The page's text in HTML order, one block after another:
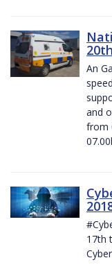
An
and
from
17th